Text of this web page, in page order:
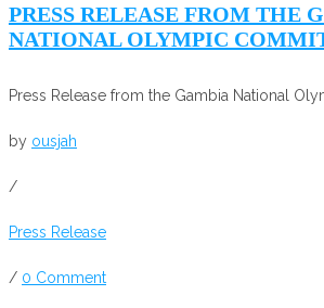
PRESS RELEASE FROM THE
NATIONAL OLYMPIC
Press Release from the Gambia National
by ousjah
/
Press Release
/ 0 Comment